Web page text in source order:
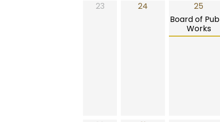
23 24
25
Board of
Works